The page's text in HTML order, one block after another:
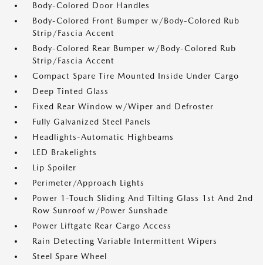
Body-Colored Door Handles
Body-Colored Front Bumper w/Body-Colored Rub
Strip/Fascia Accent
Body-Colored Rear Bumper w/Body-Colored Rub
Strip/Fascia Accent
Compact Spare Tire Mounted Inside Under Cargo
Deep Tinted Glass
Fixed Rear Window w/Wiper and Defroster
Fully Galvanized Steel Panels
Headlights-Automatic Highbeams
LED Brakelights
Lip Spoiler
Perimeter/Approach Lights
Power 1-Touch Sliding And Tilting Glass 1st And 2nd
Row Sunroof w/Power Sunshade
Power Liftgate Rear Cargo Access
Rain Detecting Variable Intermittent Wipers
Steel Spare Wheel